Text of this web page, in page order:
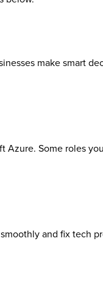
make smart
Azure. Some roles
and fix tech